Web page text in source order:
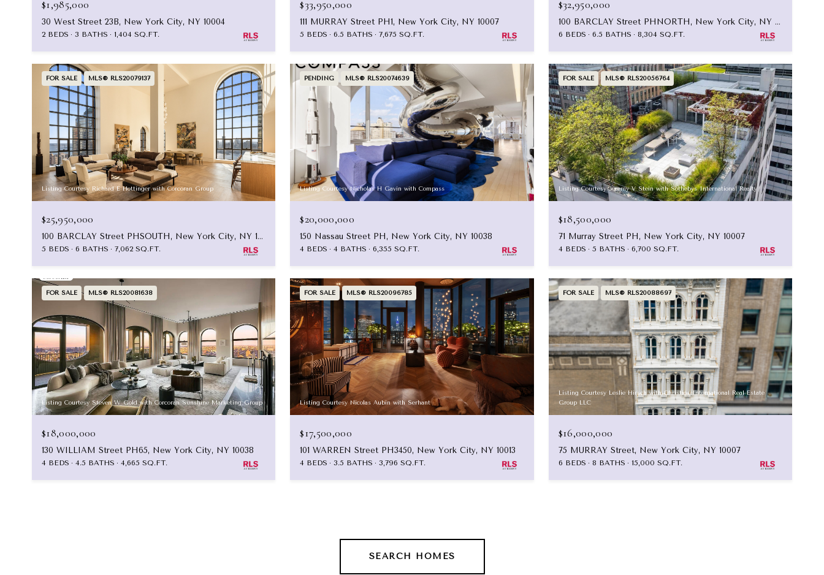
$1,985,000
30 West Street 23B, New York City, NY 10004
2 BEDS 3 BATHS 1,404 SQ.FT.
$33,950,000
111 MURRAY Street PH1, New York City, NY 10007
5 BEDS 6.5 BATHS 7,675 SQ.FT.
$32,950,000
100 BARCLAY Street PHNORTH, New York City, NY 10007
6 BEDS 6.5 BATHS 8,304 SQ.FT.
FOR SALE MLS® RLS20079137
Listing Courtesy Richard E Hottinger with Corcoran Group
$25,950,000
100 BARCLAY Street PHSOUTH, New York City, NY 10007
5 BEDS 6 BATHS 7,062 SQ.FT.
PENDING MLS® RLS20074639
Listing Courtesy Nicholas H Gavin with Compass
$20,000,000
150 Nassau Street PH, New York City, NY 10038
4 BEDS 4 BATHS 6,355 SQ.FT.
FOR SALE MLS® RLS20056764
Listing Courtesy Jeremy V Stein with Sothebys International Realty
$18,500,000
71 Murray Street PH, New York City, NY 10007
4 BEDS 5 BATHS 6,700 SQ.FT.
FOR SALE MLS® RLS20081638
Listing Courtesy Steven W Gold with Corcoran Sunshine Marketing Group
$18,000,000
130 WILLIAM Street PH65, New York City, NY 10038
4 BEDS 4.5 BATHS 4,665 SQ.FT.
FOR SALE MLS® RLS20096785
Listing Courtesy Nicolas Aubin with Serhant
$17,500,000
101 WARREN Street PH3450, New York City, NY 10013
4 BEDS 3.5 BATHS 3,796 SQ.FT.
FOR SALE MLS® RLS20088697
Listing Courtesy Leslie Hirsch with Christies International Real Estate
Group LLC
$16,000,000
75 MURRAY Street, New York City, NY 10007
6 BEDS 8 BATHS 15,000 SQ.FT.
SEARCH HOMES